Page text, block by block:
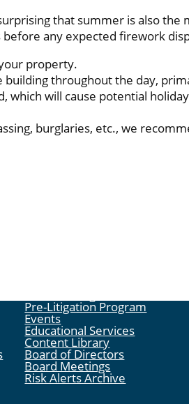
that summer is also
any expected firework
property.
throughout the day,
which will cause potential
burglaries, etc., we
Pre-Litigation Program
Events
Educational Services
Content Library
Board of Directors
Board Meetings
Risk Alerts Archive